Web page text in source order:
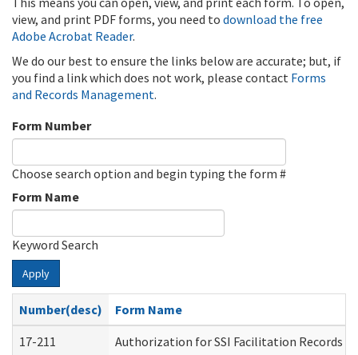
view, and print PDF forms, you need to download the free
Adobe Acrobat Reader.
We do our best to ensure the links below are accurate; but, if
you find a link which does not work, please contact Forms
and Records Management.
Form Number
Choose search option and begin typing the form #
Form Name
Keyword Search
Apply
Number(desc)
Form Name
17-211
Authorization for SSI Facilitation Records